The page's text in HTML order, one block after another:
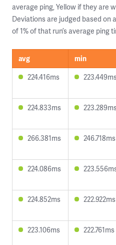
average ping, Yellow if they are
Deviations are judged based on
of 1% of that run’s average ping
avg min
224.416ms
224.833ms
266.381ms 246.718ms
224.086ms
224.852ms 222.922ms
223.106ms 222.761ms